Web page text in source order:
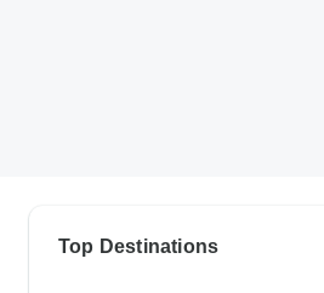
Top Destinations